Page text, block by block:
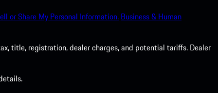
or Share My Personal Information. Business & Human
title, registration, dealer charges, and potential tariffs. Dealer